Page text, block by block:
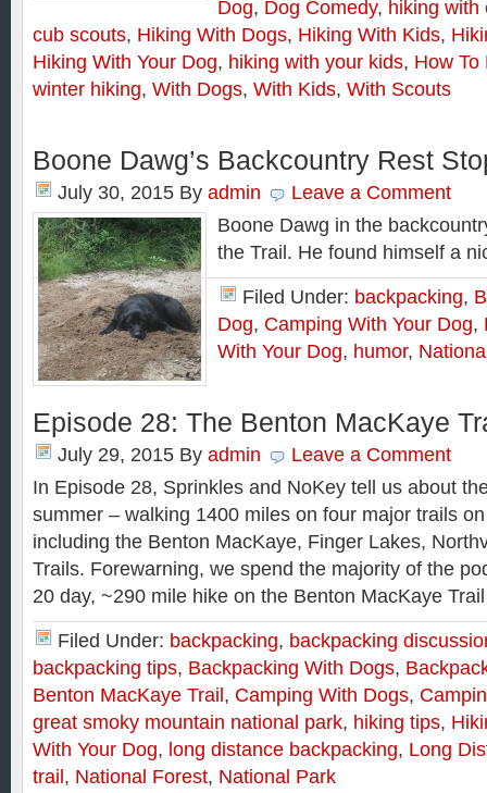
Dog, Dog Comedy, hiking with
cub scouts, Hiking With Dogs, Hiking With Kids,
Hiking With Your Dog, hiking with your kids, How To
winter hiking, With Dogs, With Kids, With Scouts
Boone Dawg’s Backcountry Rest
July 30, 2015 By admin
Leave a Comment
Boone Dawg in the
the Trail. He found himself a
Filed Under: backpacking,
Dog, Camping With Your Dog,
With Your Dog, humor,
Episode 28: The Benton MacKaye
July 29, 2015 By admin
Leave a Comment
In Episode 28, Sprinkles and NoKey tell us about
summer – walking 1400 miles on four major trails
including the Benton MacKaye, Finger Lakes,
Trails. Forewarning, we spend the majority of the
20 day, ~290 mile hike on the Benton MacKaye
Filed Under: backpacking, backpacking
backpacking tips, Backpacking With Dogs,
Benton MacKaye Trail , Camping With Dogs,
great smoky mountain national park, hiking tips,
With Your Dog, long distance backpacking, Long
trail , National Forest, National Park